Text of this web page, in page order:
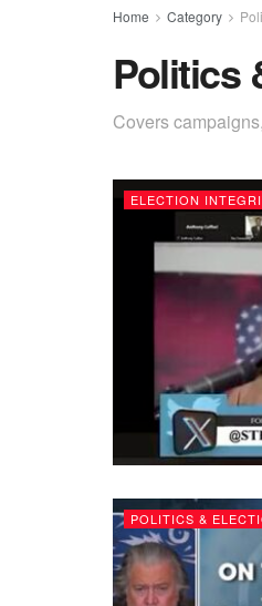
Home Category
Politics
Covers
ELECTION
POLITICS &